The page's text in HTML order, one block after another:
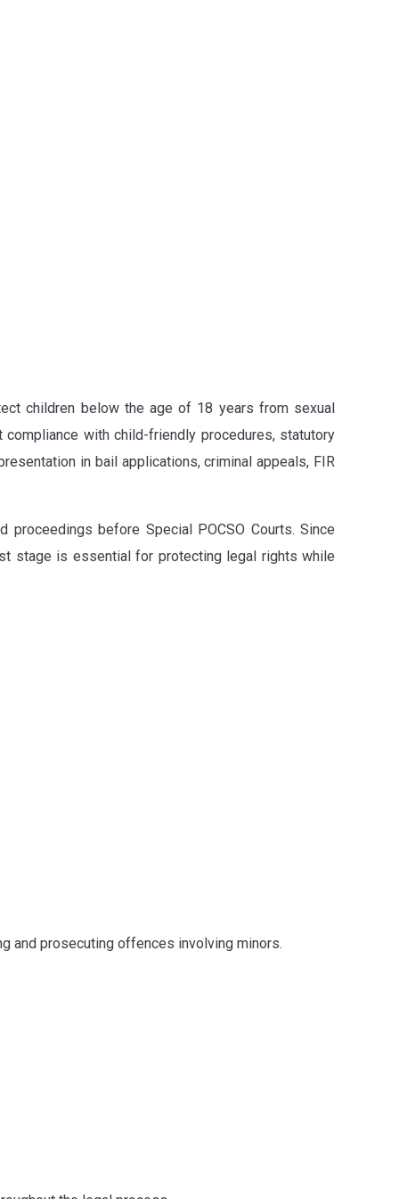
children below the age of 18 years from sexual
with child-friendly procedures, statutory
in bail applications, criminal appeals, FIR
before Special POCSO Courts. Since
stage is essential for protecting legal rights while
and prosecuting offences involving minors.